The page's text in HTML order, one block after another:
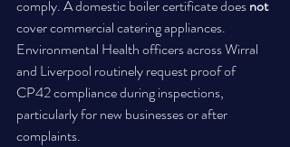
comply. A domestic boiler certificate does not
cover commercial catering appliances.
Environmental Health officers across Wirral
and Liverpool routinely request proof of
CP42 compliance during inspections,
particularly for new businesses or after
complaints.